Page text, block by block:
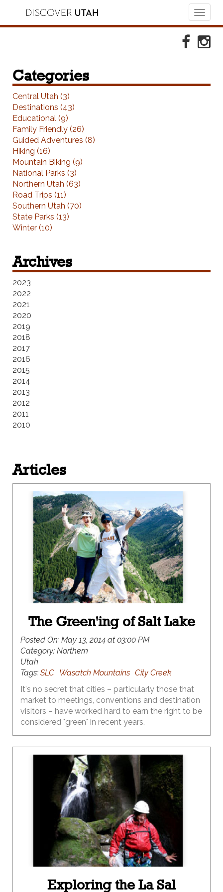
Categories
Central Utah (3)
Destinations (43)
Educational (9)
Family Friendly (26)
Guided Adventures (8)
Hiking (16)
Mountain Biking (9)
National Parks (3)
Northern Utah (63)
Road Trips (11)
Southern Utah (70)
State Parks (13)
Winter (10)
Archives
2023
2022
2021
2020
2019
2018
2017
2016
2015
2014
2013
2012
2011
2010
Articles
The Green'ing of Salt Lake
Posted On: May 13, 2014 at 03:00 PM
Category: Northern
Utah
Tags: SLC Wasatch Mountains City Creek
It's no secret that cities – particularly those that
market to meetings, conventions and destination
visitors – have worked hard to earn the right to be
considered "green" in recent years.
Exploring the La Sal